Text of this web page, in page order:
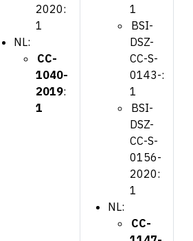
2020:
1
NL:
CC-
1040-
2019:
1
1
BSI-
DSZ-
CC-S-
0143-:
1
BSI-
DSZ-
CC-S-
0156-
2020:
1
NL:
CC-